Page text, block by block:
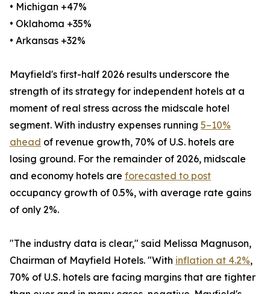
• Michigan +47%
• Oklahoma +35%
• Arkansas +32%
Mayfield's first-half 2026 results underscore the
strength of its strategy for independent hotels at a
moment of real stress across the midscale hotel
segment. With industry expenses running 5–10%
ahead of revenue growth, 70% of U.S. hotels are
losing ground. For the remainder of 2026, midscale
and economy hotels are forecasted to post
occupancy growth of 0.5%, with average rate gains
of only 2%.
"The industry data is clear," said Melissa Magnuson,
Chairman of Mayfield Hotels. "With inflation at 4.2%,
70% of U.S. hotels are facing margins that are tighter